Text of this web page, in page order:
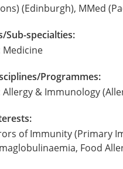
(Edinburgh), MMed
Sub-specialties:
Medicine
Programmes:
Allergy & Immunology
of Immunity (Primary
Food